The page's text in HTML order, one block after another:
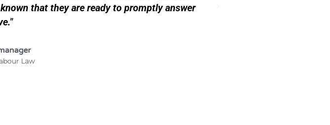
that they are ready to promptly answer
Law